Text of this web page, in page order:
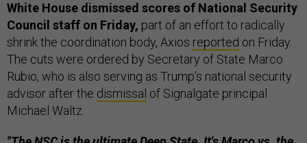
White House dismissed scores of National Security
Council staff on Friday, part of an effort to radically
shrink the coordination body, Axios reported on Friday.
The cuts were ordered by Secretary of State Marco
Rubio, who is also serving as Trump’s national security
advisor after the dismissal of Signalgate principal
Michael Waltz.